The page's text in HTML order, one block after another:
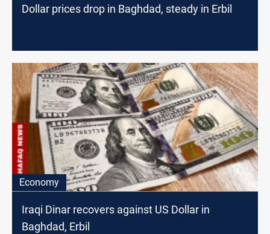
Dollar prices drop in Baghdad, steady in Erbil
Economy
Iraqi Dinar recovers against US Dollar in
Baghdad, Erbil